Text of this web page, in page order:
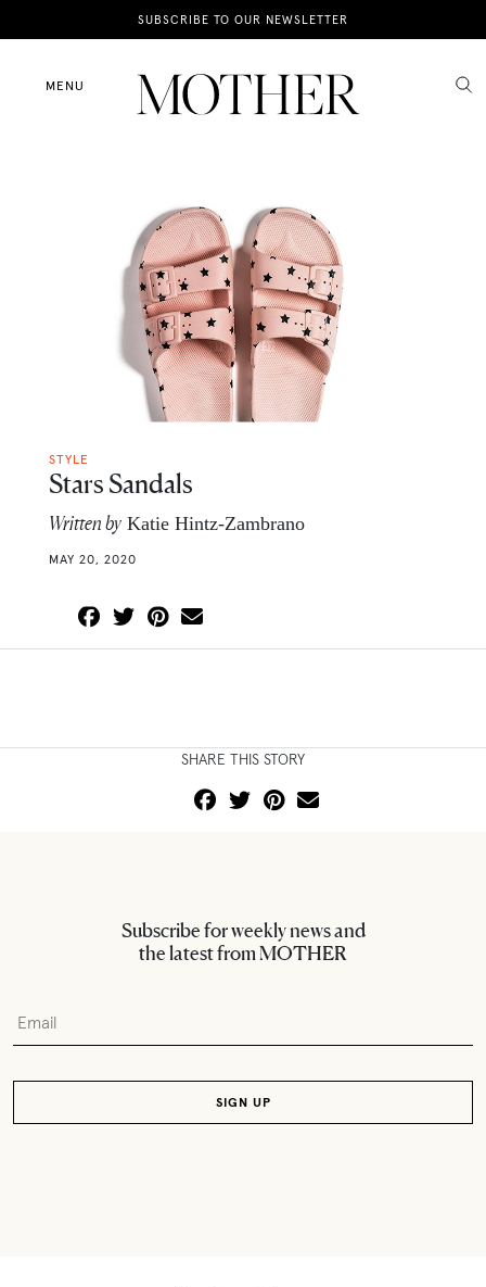
SUBSCRIBE TO OUR NEWSLETTER
MENU
News
Motherhood
STYLE
Stars Sandals
Written by Katie Hintz-Zambrano
MAY 20, 2020
SHARE THIS STORY
Subscribe for weekly news and
the latest from MOTHER